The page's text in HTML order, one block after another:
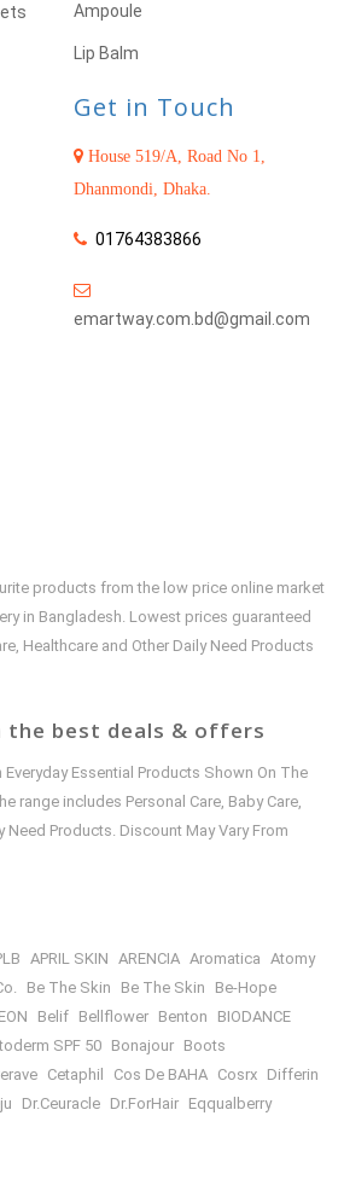
Ampoule
Lip Balm
Get in Touch
House 519/A, Road No 1,
Dhanmondi, Dhaka.
01764383866
emartway.com.bd@gmail.com
products from the low price online market
in Bangladesh. Lowest prices guaranteed
Healthcare and Other Daily Need Products
the best deals & offers
Essential Products Shown On The
range includes Personal Care, Baby Care,
Need Products. Discount May Vary From
APRIL SKIN ARENCIA Aromatica Atomy
Be The Skin Be The Skin
Be-Hope
Belif Bellflower Benton
BIODANCE
SPF 50 Bonajour Boots
Cetaphil Cos De BAHA Cosrx Differin
Dr.Ceuracle Dr.ForHair Eqqualberry